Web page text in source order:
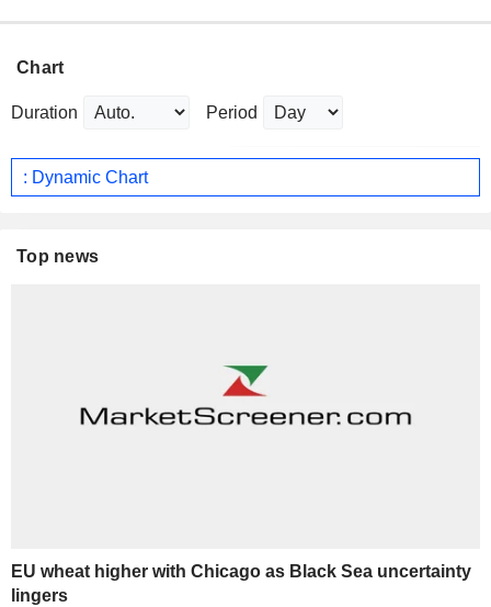
Chart
Duration Period
: Dynamic Chart
Top news
EU wheat higher with Chicago as Black Sea uncertainty
lingers